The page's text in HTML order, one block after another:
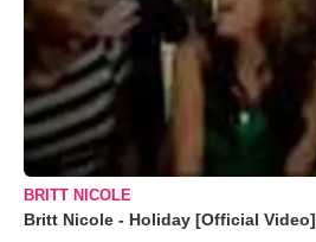
BRITT NICOLE
Britt Nicole - Holiday [Official Video]